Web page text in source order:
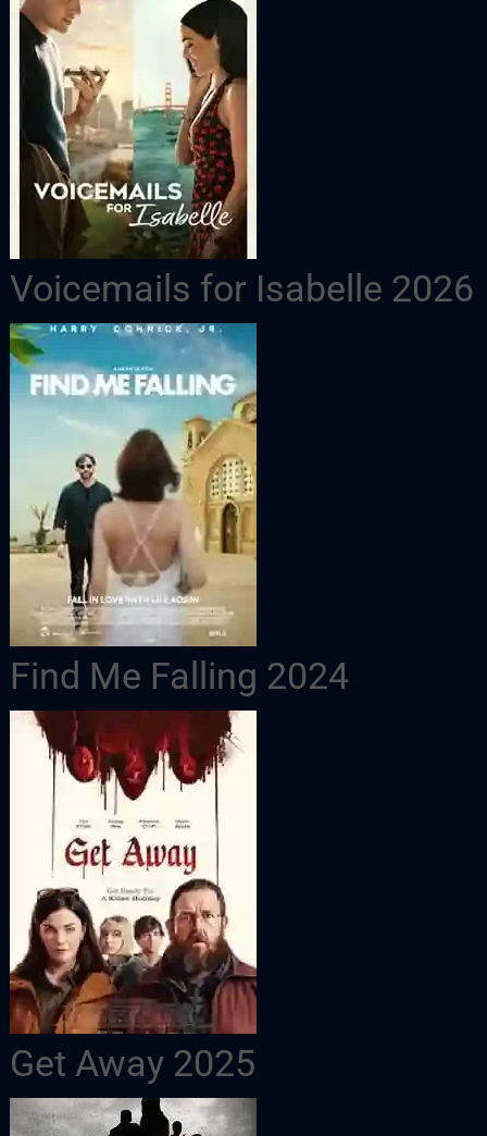
Voicemails for Isabelle 2026
Find Me Falling 2024
Get Away 2025